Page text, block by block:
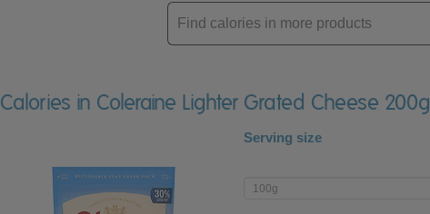
Enter
product
Calories in Coleraine Lighter Grated Cheese 200g
Serving size
Enter
product